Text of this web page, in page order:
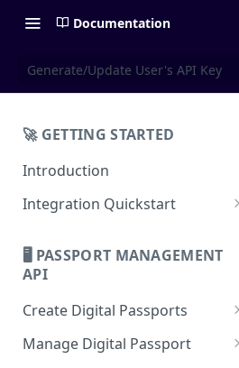
Documentation
Generate/Update User's API Key
🚀 GETTING STARTED
Introduction
Integration Quickstart
Features Overview
🖥️ PASSPORT MANAGEMENT
API
Create Digital Passports
Create Digital Passports Group
Manage Digital Passport